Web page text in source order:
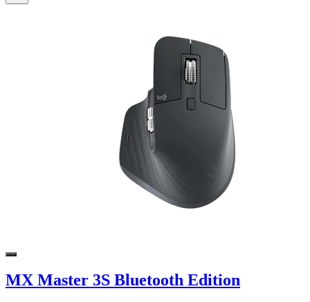
MX Master 3S Bluetooth Edition